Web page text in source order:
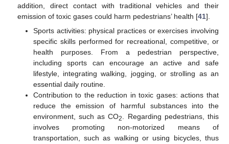
addition, direct contact with traditional vehicles and their
emission of toxic gases could harm pedestrians’ health [41].
Sports activities: physical practices or exercises involving
specific skills performed for recreational, competitive, or
health purposes. From a pedestrian perspective,
including sports can encourage an active and safe
lifestyle, integrating walking, jogging, or strolling as an
essential daily routine.
Contribution to the reduction in toxic gases: actions that
reduce the emission of harmful substances into the
environment, such as CO2. Regarding pedestrians, this
involves promoting non-motorized means of
transportation, such as walking or using bicycles, thus